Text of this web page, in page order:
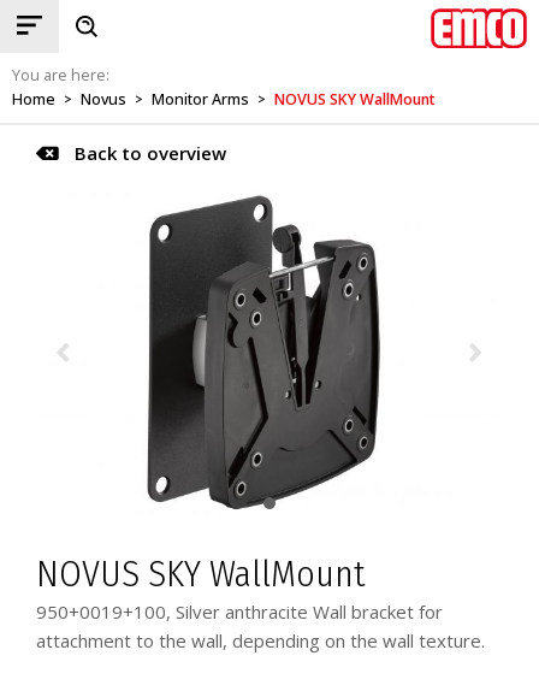
You are here:
Home > Novus > Monitor Arms > NOVUS SKY WallMount
Back to overview
NOVUS SKY WallMount
950+0019+100, Silver anthracite Wall bracket for
attachment to the wall, depending on the wall texture.